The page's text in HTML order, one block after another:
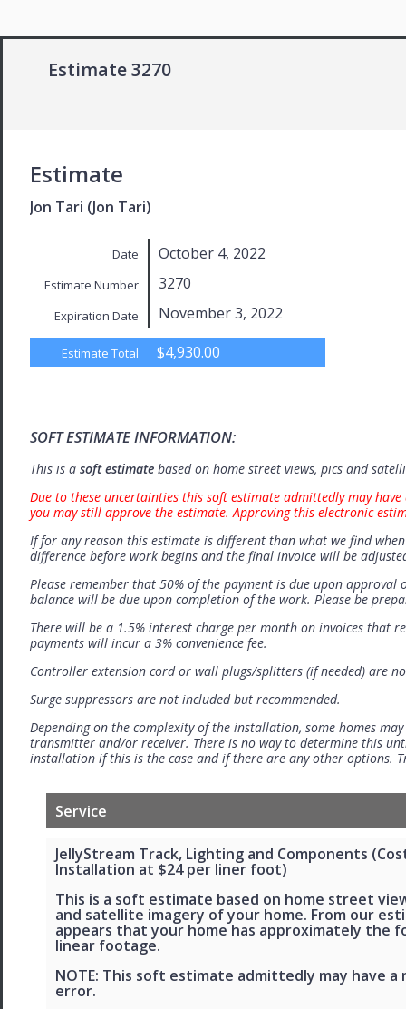
Estimate 3270
Estimate
Jon Tari (Jon Tari)
Date October 4, 2022
Estimate Number 3270
Expiration Date November 3, 2022
Estimate Total $4,930.00
SOFT ESTIMATE INFORMATION:
This is a soft estimate based on home street views, pics and
Due to these uncertainties this soft estimate admittedly may
you may still approve the estimate. Approving this electronic
If for any reason this estimate is different than what we find
difference before work begins and the final invoice will be
Please remember that 50% of the payment is due upon
balance will be due upon completion of the work. Please be
There will be a 1.5% interest charge per month on invoices that
payments will incur a 3% convenience fee.
Controller extension cord or wall plugs/splitters (if needed) are
Surge suppressors are not included but recommended.
Depending on the complexity of the installation, some homes
transmitter and/or receiver. There is no way to determine this
installation if this is the case and if there are any other options.
Service
JellyStream Track, Lighting and Components
Installation at $24 per liner foot)
This is a soft estimate based on home street
and satellite imagery of your home. From our
appears that your home has approximately the
linear footage.
NOTE: This soft estimate admittedly may have a
error.